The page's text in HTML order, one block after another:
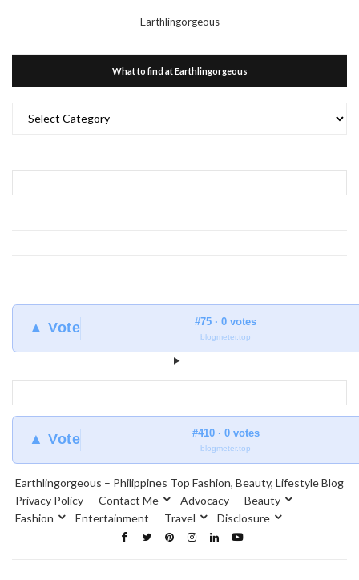
Earthlingorgeous
What to find at Earthlingorgeous
▲ Vote #75 · 0 votes
blogmeter.top
▲ Vote #410 · 0 votes
blogmeter.top
Earthlingorgeous – Philippines Top Fashion, Beauty, Lifestyle Blog
Privacy Policy
Contact Me Advocacy
Beauty
Fashion
Entertainment Travel Disclosure